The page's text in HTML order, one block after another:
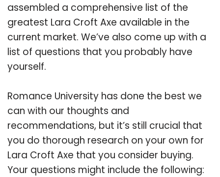
assembled a comprehensive list of the
greatest Lara Croft Axe available in the
current market. We’ve also come up with a
list of questions that you probably have
yourself.
Romance University has done the best we
can with our thoughts and
recommendations, but it’s still crucial that
you do thorough research on your own for
Lara Croft Axe that you consider buying.
Your questions might include the following: